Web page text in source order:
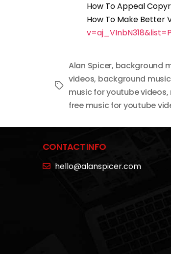
How To Appeal
How To Make Better
Tags
Alan Spicer, background
videos, background
music for youtube videos,
free music for youtube
CONTACT INFO
hello@alanspicer.com